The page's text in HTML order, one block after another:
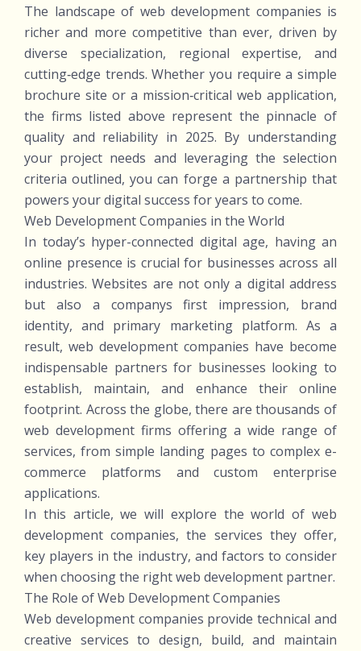
The landscape of web development companies is
richer and more competitive than ever, driven by
diverse specialization, regional expertise, and
cutting‑edge trends. Whether you require a simple
brochure site or a mission‑critical web application,
the firms listed above represent the pinnacle of
quality and reliability in 2025. By understanding
your project needs and leveraging the selection
criteria outlined, you can forge a partnership that
powers your digital success for years to come.
Web Development Companies in the World
In today’s hyper-connected digital age, having an
online presence is crucial for businesses across all
industries. Websites are not only a digital address
but also a companys first impression, brand
identity, and primary marketing platform. As a
result, web development companies have become
indispensable partners for businesses looking to
establish, maintain, and enhance their online
footprint. Across the globe, there are thousands of
web development firms offering a wide range of
services, from simple landing pages to complex e-
commerce platforms and custom enterprise
applications.
In this article, we will explore the world of web
development companies, the services they offer,
key players in the industry, and factors to consider
when choosing the right web development partner.
The Role of Web Development Companies
Web development companies provide technical and
creative services to design, build, and maintain